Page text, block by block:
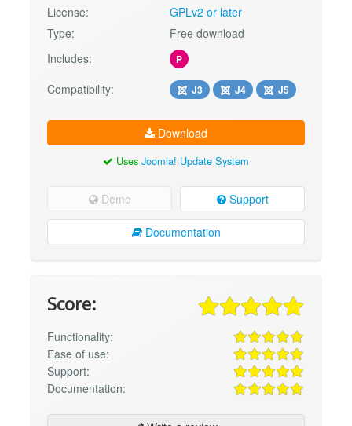
License:
GPLv2 or later
Type:
Free download
Includes:
P
Compatibility: J3 J4 J5
Download
Uses Joomla! Update System
Demo Support
Documentation
Score:
Functionality:
Ease of use:
Support:
Documentation: